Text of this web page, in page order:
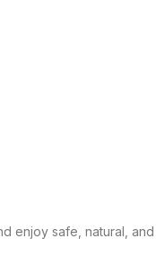
enjoy safe, natural,